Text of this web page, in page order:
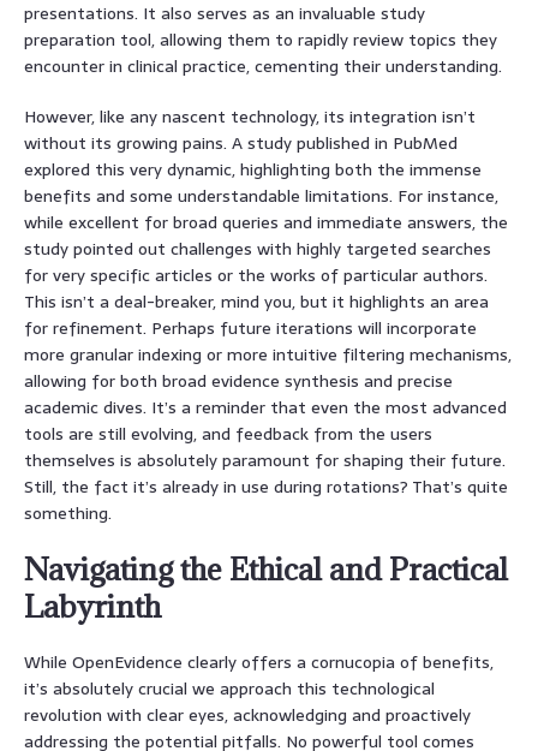
presentations. It also serves as an invaluable study
preparation tool, allowing them to rapidly review topics they
encounter in clinical practice, cementing their understanding.
However, like any nascent technology, its integration isn’t
without its growing pains. A study published in PubMed
explored this very dynamic, highlighting both the immense
benefits and some understandable limitations. For instance,
while excellent for broad queries and immediate answers, the
study pointed out challenges with highly targeted searches
for very specific articles or the works of particular authors.
This isn’t a deal-breaker, mind you, but it highlights an area
for refinement. Perhaps future iterations will incorporate
more granular indexing or more intuitive filtering mechanisms,
allowing for both broad evidence synthesis and precise
academic dives. It’s a reminder that even the most advanced
tools are still evolving, and feedback from the users
themselves is absolutely paramount for shaping their future.
Still, the fact it’s already in use during rotations? That’s quite
something.
Navigating the Ethical and Practical
Labyrinth
While OpenEvidence clearly offers a cornucopia of benefits,
it’s absolutely crucial we approach this technological
revolution with clear eyes, acknowledging and proactively
addressing the potential pitfalls. No powerful tool comes